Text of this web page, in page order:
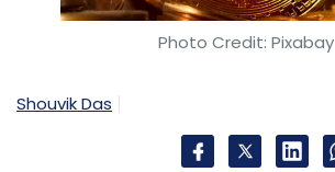
Photo Credit: Pixabay
Shouvik Das